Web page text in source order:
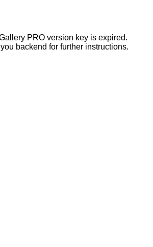
PRO version key is expired.
backend for further instructions.